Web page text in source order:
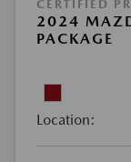
CERTIFIED
2024
PACKAGE
Location: